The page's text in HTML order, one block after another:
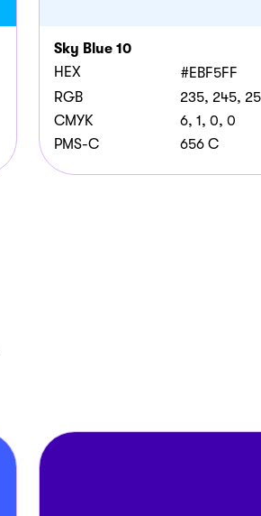
Sky Blue 10
HEX
#EBF5FF
RGB
235, 245,
CMYK
6, 1, 0, 0
PMS-C
656 C